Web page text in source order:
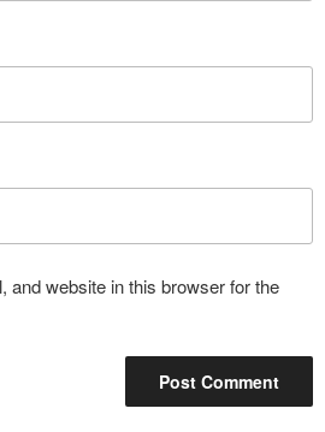
and website in this browser for the